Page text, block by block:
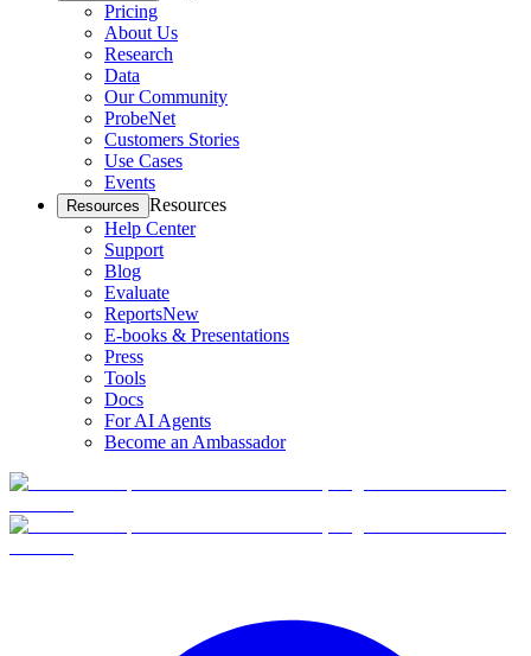
Pricing
About Us
Research
Data
Our Community
ProbeNet
Customers Stories
Use Cases
Events
Resources Resources
Help Center
Support
Blog
Evaluate
ReportsNew
E-books & Presentations
Press
Tools
Docs
For AI Agents
Become an Ambassador